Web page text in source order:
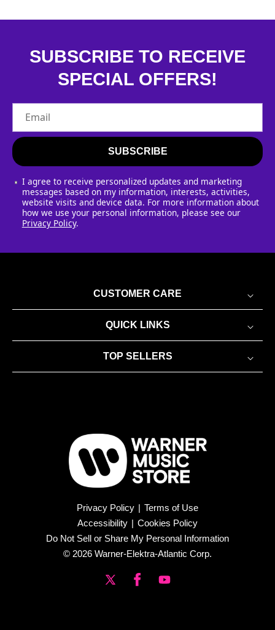
SUBSCRIBE TO RECEIVE
SPECIAL OFFERS!
Email
SUBSCRIBE
I agree to receive personalized updates and marketing
messages based on my information, interests, activities,
website visits and device data. For more information about
how we use your personal information, please see our
Privacy Policy.
CUSTOMER CARE
QUICK LINKS
TOP SELLERS
Privacy Policy | Terms of Use
Accessibility | Cookies Policy
Do Not Sell or Share My Personal Information
© 2026 Warner-Elektra-Atlantic Corp.
X
FacebookYouTube